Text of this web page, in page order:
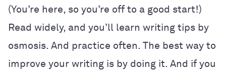
(You’re here, so you’re off to a good start!)
Read widely, and you’ll learn writing tips by
osmosis. And practice often. The best way to
improve your writing is by doing it. And if you